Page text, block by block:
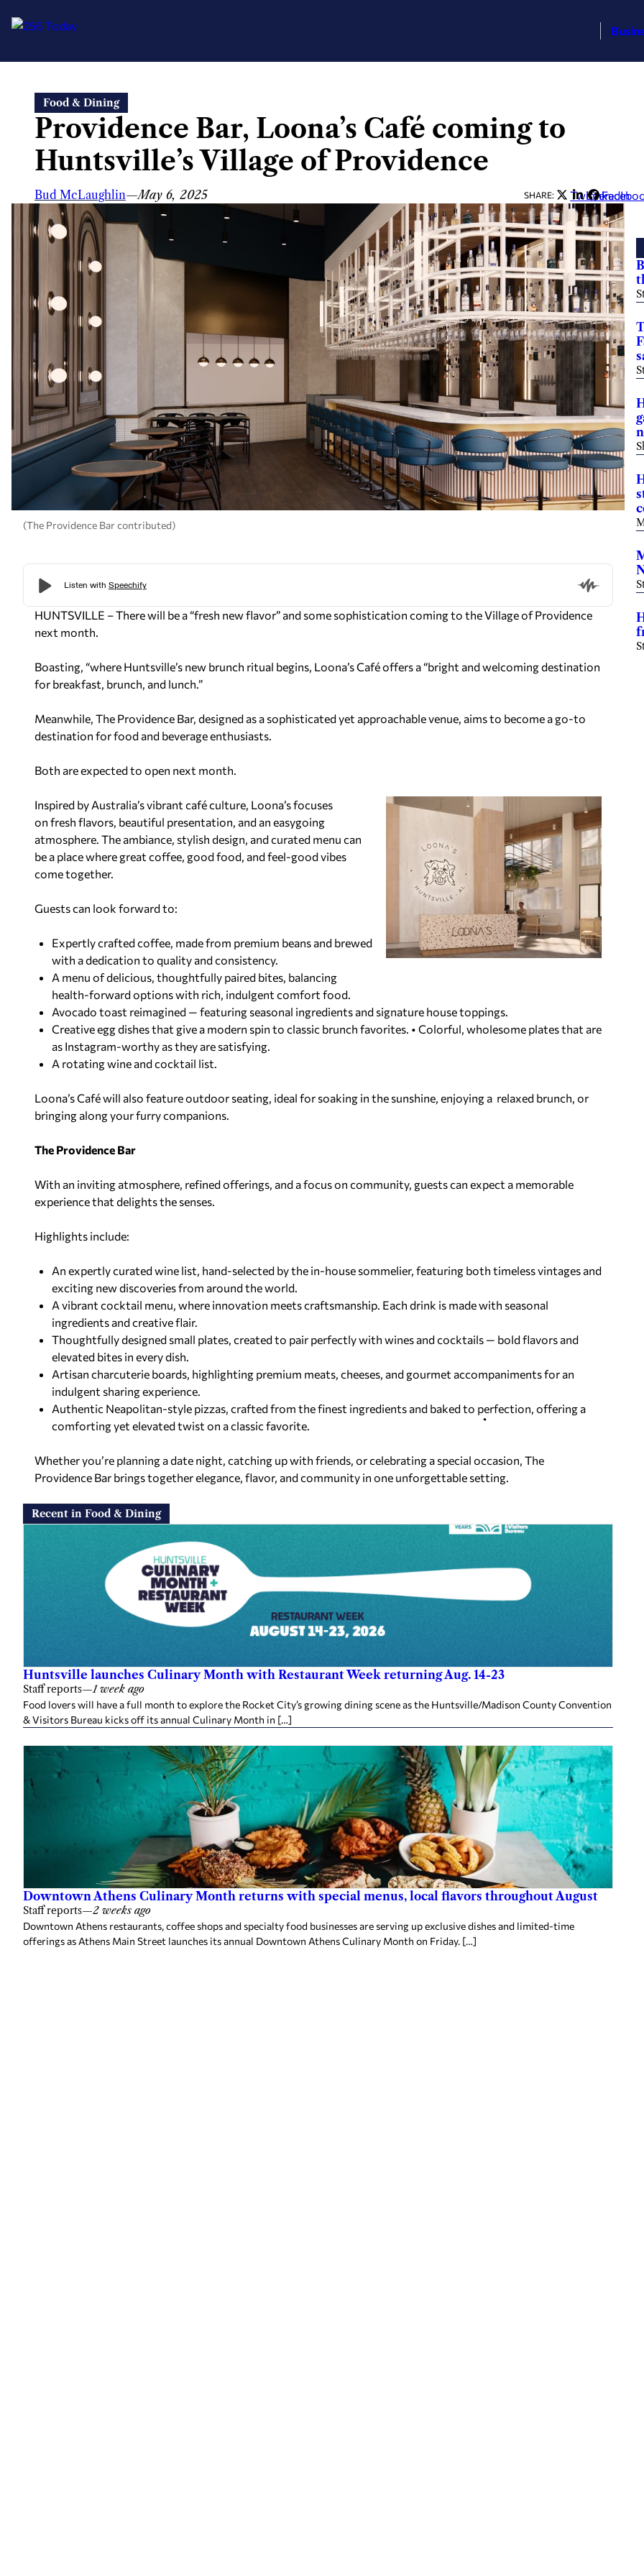
content
Food & Dining
Providence Bar, Loona’s Café coming to
Huntsville’s Village of Providence
Bud McLaughlin—May 6, 2025 SHARE: Twitter
LinkedIn
(The Providence Bar contributed)
HUNTSVILLE – There will be a “fresh new flavor” and some sophistication coming to the Village of Providence
next month.
Boasting, “where Huntsville’s new brunch ritual begins, Loona’s Café offers a “bright and welcoming destination
for breakfast, brunch, and lunch.”
Meanwhile, The Providence Bar, designed as a sophisticated yet approachable venue, aims to become a go-to
destination for food and beverage enthusiasts.
Both are expected to open next month.
Inspired by Australia’s vibrant café culture, Loona’s focuses
on fresh flavors, beautiful presentation, and an easygoing
atmosphere. The ambiance, stylish design, and curated menu can
be a place where great coffee, good food, and feel-good vibes
come together.
Guests can look forward to:
Expertly crafted coffee, made from premium beans and brewed
with a dedication to quality and consistency.
A menu of delicious, thoughtfully paired bites, balancing
health-forward options with rich, indulgent comfort food.
Avocado toast reimagined — featuring seasonal ingredients and signature house toppings.
Creative egg dishes that give a modern spin to classic brunch favorites. • Colorful, wholesome plates that are
as Instagram-worthy as they are satisfying.
A rotating wine and cocktail list.
Loona’s Café will also feature outdoor seating, ideal for soaking in the sunshine, enjoying a relaxed brunch, or
bringing along your furry companions.
The Providence Bar
With an inviting atmosphere, refinedofferings, and a focus on community, guests can expect a memorable
experience that delightsthe senses.
Highlights include:
An expertly curated wine list, hand-selected by the in-house sommelier, featuring both timeless vintages and
exciting new discoveries from around the world.
A vibrant cocktail menu, where innovation meets craftsmanship. Each drink is made with seasonal
ingredients and creative flair.
Thoughtfully designed small plates, created to pair perfectly with wines and cocktails — bold flavors and
elevated bites in every dish.
Artisan charcuterie boards, highlighting premium meats, cheeses, and gourmet accompaniments for an
indulgent sharing experience.
Authentic Neapolitan-style pizzas, crafted from the finest ingredients and baked to perfection, offering a
comforting yet elevated twist on a classic favorite.
Whether you’re planning a date night, catching up with friends, or celebrating a special occasion, The
Providence Bar brings together elegance, flavor, and community in one unforgettable setting.
Recent in Food & Dining
Huntsville launches Culinary Month with Restaurant Week returning Aug. 14-23
Staff reports—1 week ago
Food lovers will have a full month to explore the Rocket City’s growing dining scene as the Huntsville/Madison County Convention
& Visitors Bureau kicks off its annual Culinary Month in […]
Downtown Athens Culinary Month returns with special menus, local flavors throughout August
Staff reports—2 weeks ago
Downtown Athens restaurants, coffee shops and specialty food businesses are serving up exclusive dishes and limited-time
offerings as Athens Main Street launches its annual Downtown Athens Culinary Month on Friday. […]